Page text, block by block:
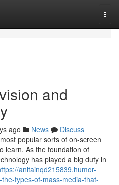
and
ago News
Discuss
popular sorts of on-screen
learn. As the foundation of
has played a big duty in
anitainqd215839.humor-
types-of-mass-media-that-